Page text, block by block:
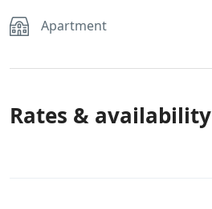
Apartment
Rates & availability